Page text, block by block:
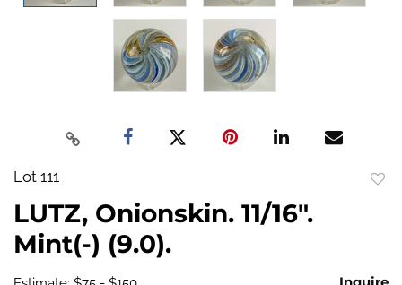
Lot 111
LUTZ, Onionskin. 11/16".
Mint(-) (9.0).
Inquire